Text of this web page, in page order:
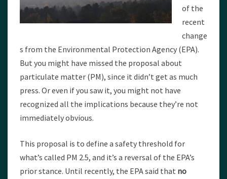
of the
recent
change
s from the Environmental Protection Agency (EPA).
But you might have missed the proposal about
particulate matter (PM), since it didn’t get as much
press. Or even if you saw it, you might not have
recognized all the implications because they’re not
immediately obvious.
This proposal is to define a safety threshold for
what’s called PM 2.5, and it’s a reversal of the EPA’s
prior stance. Until recently, the EPA said that no